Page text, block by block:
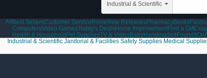
Industrial & Scientific
All Best SellersCustomer Service Prime New ReleasesPharmacyBooks
ComputersVideo GamesToday's DealsHome ImprovementFind a Gift
Health & Household Pet SuppliesTV & Video BabyHandmade
Industrial & Scientific Janitorial & Facilities Safety Supplies Medical